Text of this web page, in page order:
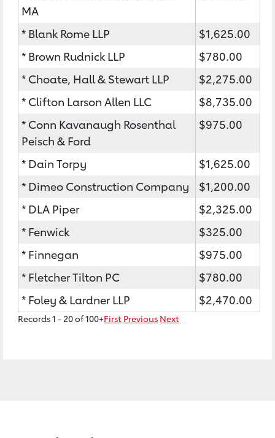
MA
* Blank Rome LLP
$1,625.00
* Brown Rudnick LLP
$780.00
* Choate, Hall & Stewart LLP
$2,275.00
* Clifton Larson Allen LLC
$8,735.00
* Conn Kavanaugh Rosenthal
Peisch & Ford
$975.00
* Dain Torpy
$1,625.00
* Dimeo Construction Company
$1,200.00
* DLA Piper
$2,325.00
* Fenwick
$325.00
* Finnegan
$975.00
* Fletcher Tilton PC
$780.00
* Foley & Lardner LLP
$2,470.00
Records 1 - 20 of 100+First Previous Next